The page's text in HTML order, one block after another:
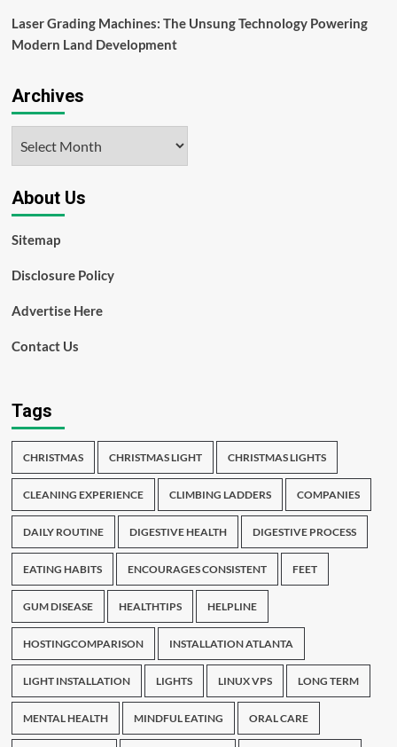
Laser Grading Machines: The Unsung Technology Powering
Modern Land Development
Archives
About Us
Sitemap
Disclosure Policy
Advertise Here
Contact Us
Tags
CHRISTMAS CHRISTMAS LIGHT CHRISTMAS LIGHTS
CLEANING EXPERIENCE CLIMBING LADDERS COMPANIES
DAILY ROUTINE DIGESTIVE HEALTH DIGESTIVE PROCESS
EATING HABITS ENCOURAGES CONSISTENT FEET
GUM DISEASE HEALTHTIPS HELPLINE
HOSTINGCOMPARISON INSTALLATION ATLANTA
LIGHT INSTALLATION LIGHTS LINUX VPS LONG TERM
MENTAL HEALTH MINDFUL EATING ORAL CARE